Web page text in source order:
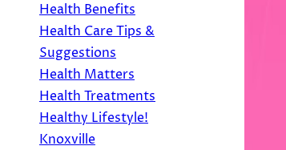
Health Benefits
Health Care Tips &
Suggestions
Health Matters
Health Treatments
Healthy Lifestyle!
Knoxville